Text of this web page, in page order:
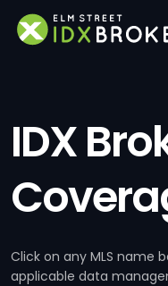
IDX
Click on any MLS name
applicable data